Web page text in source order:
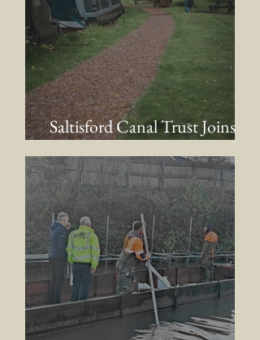
Saltisford Canal Trust Joins
the AWCC